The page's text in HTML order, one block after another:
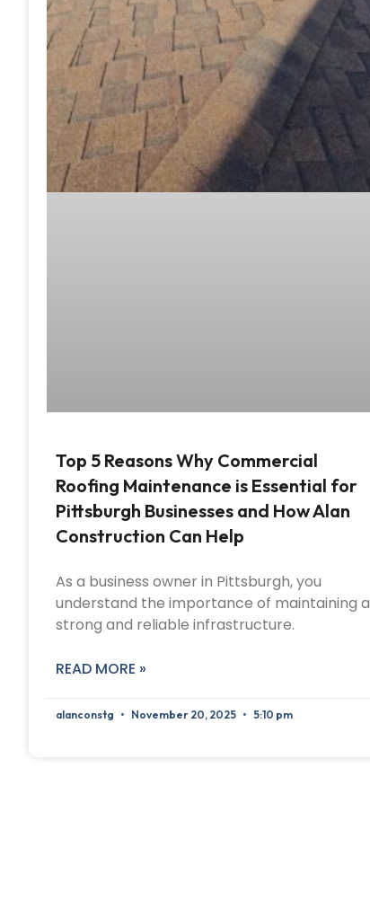
Top 5 Reasons Why Commercial
Roofing Maintenance is Essential for
Pittsburgh Businesses and How Alan
Construction Can Help
As a business owner in Pittsburgh, you
understand the importance of maintaining a
strong and reliable infrastructure.
READ MORE »
alanconstg November 20, 2025 5:10 pm